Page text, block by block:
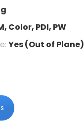
Color, PDI, PW
Yes (Out of Plane)